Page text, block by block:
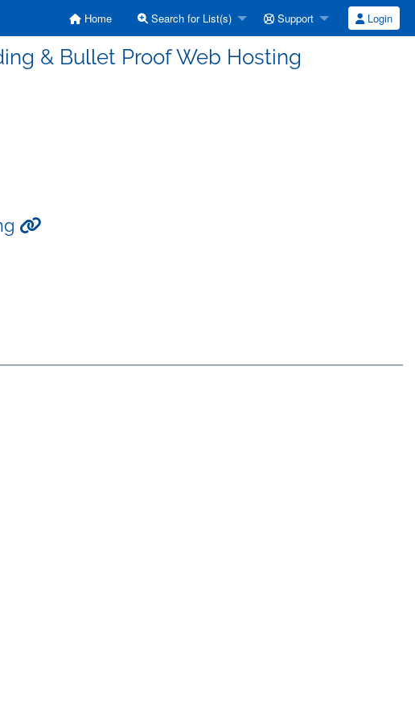
Home Search for List(s) Support Login
& Bullet Proof Web Hosting